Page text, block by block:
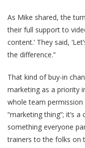
As Mike shared, the
their full support to
content.’ They said,
the difference.”
That kind of buy-in
marketing as a priority
whole team permission
“marketing thing”; it’s
something everyone
trainers to the folks on